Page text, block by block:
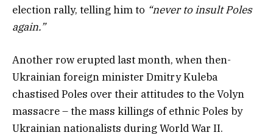
election rally, telling him to “never to insult Poles
again.”
Another row erupted last month, when then-
Ukrainian foreign minister Dmitry Kuleba
chastised Poles over their attitudes to the Volyn
massacre – the mass killings of ethnic Poles by
Ukrainian nationalists during World War II.